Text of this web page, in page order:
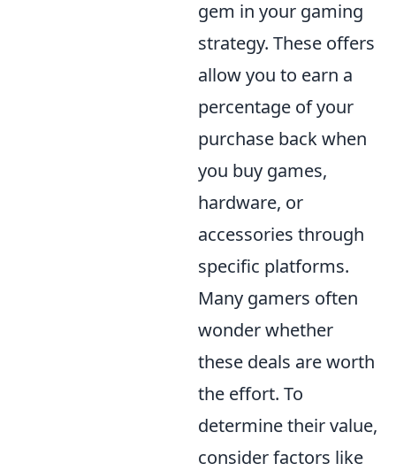
gem in your gaming
strategy. These offers
allow you to earn a
percentage of your
purchase back when
you buy games,
hardware, or
accessories through
specific platforms.
Many gamers often
wonder whether
these deals are worth
the effort. To
determine their value,
consider factors like